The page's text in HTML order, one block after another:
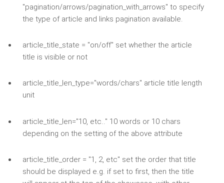
"pagination/arrows/pagination_with_arrows" to specify
the type of article and links pagination available.
article_title_state = "on/off" set whether the article
title is visible or not
article_title_len_type="words/chars" article title length
unit
article_title_len="10, etc.." 10 words or 10 chars
depending on the setting of the above attribute
article_title_order = "1, 2, etc" set the order that title
should be displayed e.g. if set to first, then the title